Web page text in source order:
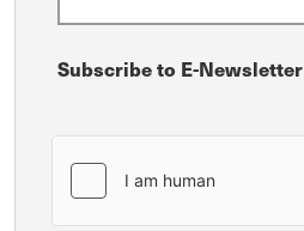
Subscribe to E-Newsletter